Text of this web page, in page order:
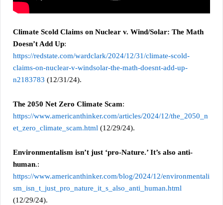
Climate Scold Claims on Nuclear v. Wind/Solar: The Math
Doesn’t Add Up:
https://redstate.com/wardclark/2024/12/31/climate-scold-
claims-on-nuclear-v-windsolar-the-math-doesnt-add-up-
n2183783 (12/31/24).
The 2050 Net Zero Climate Scam:
https://www.americanthinker.com/articles/2024/12/the_2050_n
et_zero_climate_scam.html (12/29/24).
Environmentalism isn’t just ‘pro-Nature.’ It’s also anti-
human.:
https://www.americanthinker.com/blog/2024/12/environmentali
sm_isn_t_just_pro_nature_it_s_also_anti_human.html
(12/29/24).